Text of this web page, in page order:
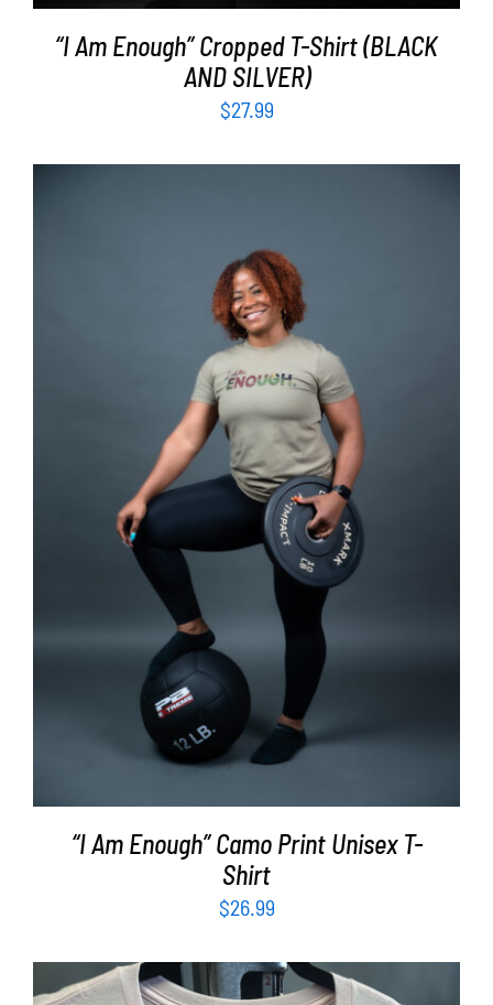
“I Am Enough” Cropped T-Shirt (BLACK
AND SILVER)
$27.99
SELECT OPTIONS / DETAILS
“I Am Enough” Camo Print Unisex T-
Shirt
$26.99